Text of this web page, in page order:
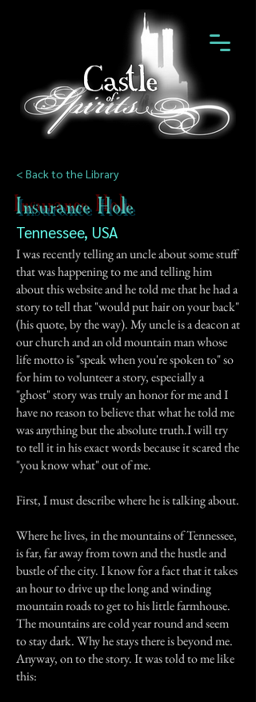
< Back to the Library
Insurance Hole
Tennessee, USA
I was recently telling an uncle about some stuff
that was happening to me and telling him
about this website and he told me that he had a
story to tell that "would put hair on your back"
(his quote, by the way). My uncle is a deacon at
our church and an old mountain man whose
life motto is "speak when you're spoken to" so
for him to volunteer a story, especially a
"ghost" story was truly an honor for me and I
have no reason to believe that what he told me
was anything but the absolute truth.I will try
to tell it in his exact words because it scared the
"you know what" out of me.
First, I must describe where he is talking about.
Where he lives, in the mountains of Tennessee,
is far, far away from town and the hustle and
bustle of the city. I know for a fact that it takes
an hour to drive up the long and winding
mountain roads to get to his little farmhouse.
The mountains are cold year round and seem
to stay dark. Why he stays there is beyond me.
Anyway, on to the story. It was told to me like
this: